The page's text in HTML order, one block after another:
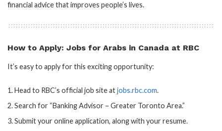
financial advice that improves people’s lives.
How to Apply: Jobs for Arabs in Canada at RBC
It’s easy to apply for this exciting opportunity:
Head to RBC’s official job site atjobs.rbc.com.
Search for “Banking Advisor – Greater Toronto Area.”
Submit your online application, along with your resume.